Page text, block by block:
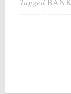
Tagged BANK